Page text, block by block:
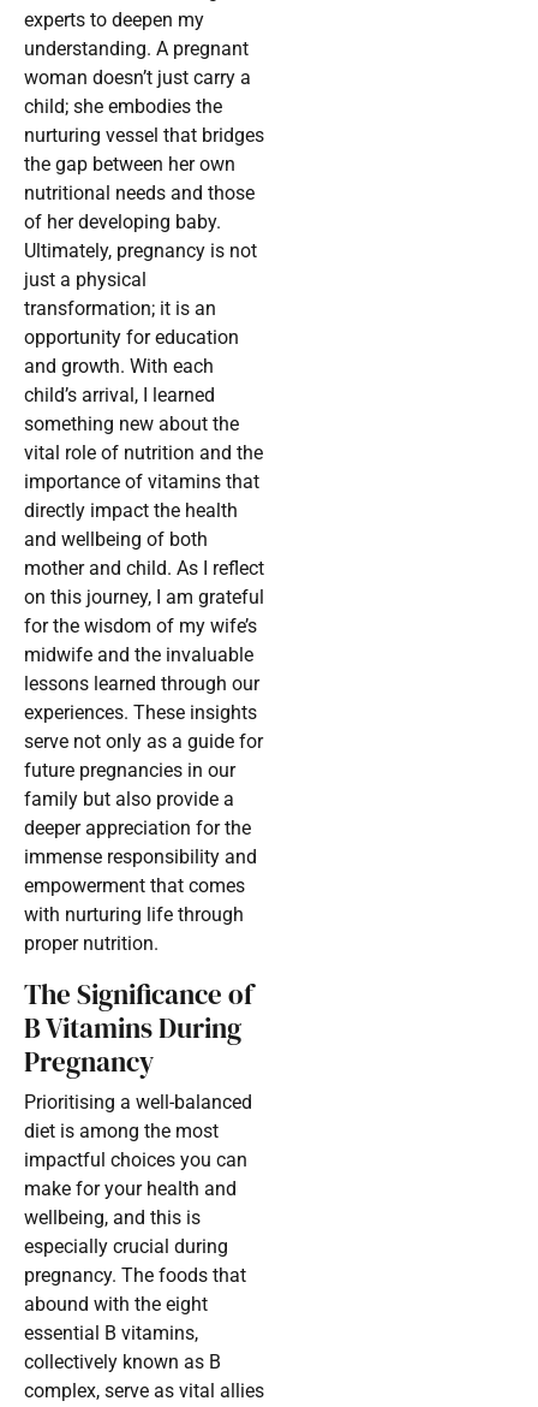
experts to deepen my
understanding. A pregnant
woman doesn’t just carry a
child; she embodies the
nurturing vessel that bridges
the gap between her own
nutritional needs and those
of her developing baby.
Ultimately, pregnancy is not
just a physical
transformation; it is an
opportunity for education
and growth. With each
child’s arrival, I learned
something new about the
vital role of nutrition and the
importance of vitamins that
directly impact the health
and wellbeing of both
mother and child. As I reflect
on this journey, I am grateful
for the wisdom of my wife’s
midwife and the invaluable
lessons learned through our
experiences. These insights
serve not only as a guide for
future pregnancies in our
family but also provide a
deeper appreciation for the
immense responsibility and
empowerment that comes
with nurturing life through
proper nutrition.
The Significance of
B Vitamins During
Pregnancy
Prioritising a well-balanced
diet is among the most
impactful choices you can
make for your health and
wellbeing, and this is
especially crucial during
pregnancy. The foods that
abound with the eight
essential B vitamins,
collectively known as B
complex, serve as vital allies